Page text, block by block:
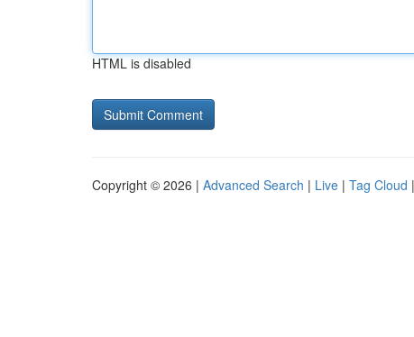
HTML is disabled
Copyright © 2026 | Advanced Search | Live | Tag Cloud |